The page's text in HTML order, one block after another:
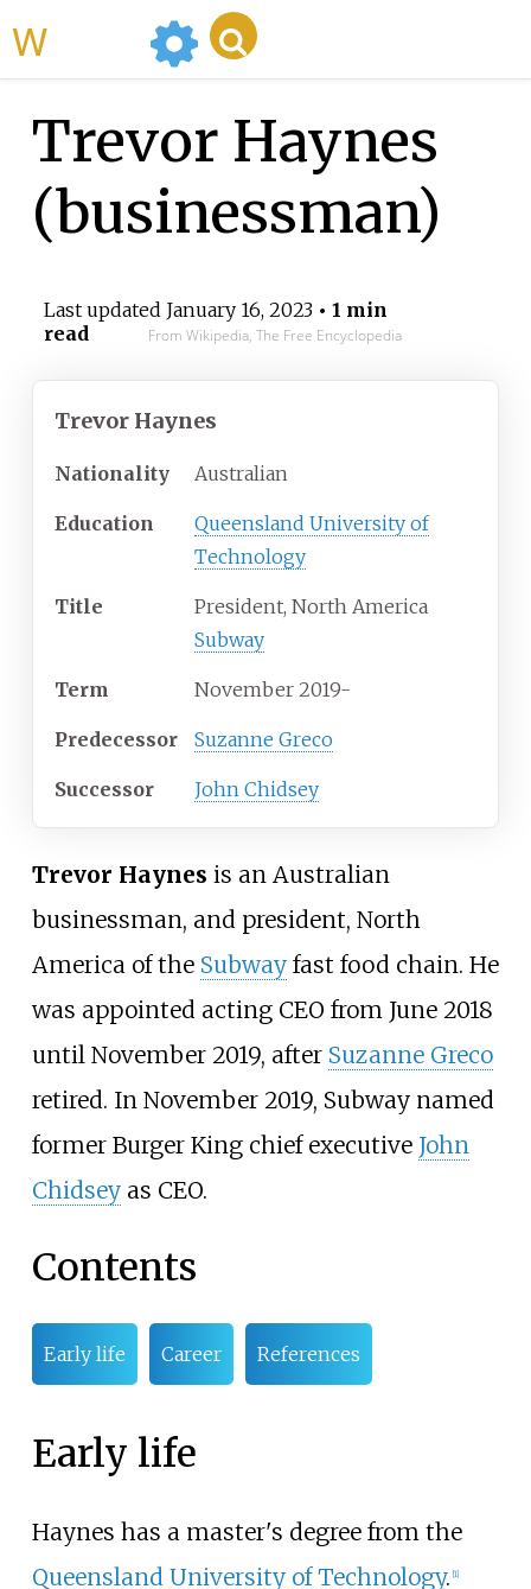
Trevor Haynes
(businessman)
Last updated January 16, 2023• 1 min
read
From Wikipedia, The Free Encyclopedia
Trevor Haynes
Nationality Australian
Education
Queensland University of
Technology
Title
President, North America
Subway
Term November 2019-
Predecessor Suzanne Greco
Successor John Chidsey
Trevor Haynes is an Australian
businessman, and president, North
America of the Subwayfast food chain. He
was appointed acting CEO from June 2018
until November 2019, after Suzanne Greco
retired. In November 2019, Subway named
former Burger King chief executive John
Chidseyas CEO.
Contents
Early life Career References
Early life
Haynes has a master's degree from the
Queensland University of Technology. [1]